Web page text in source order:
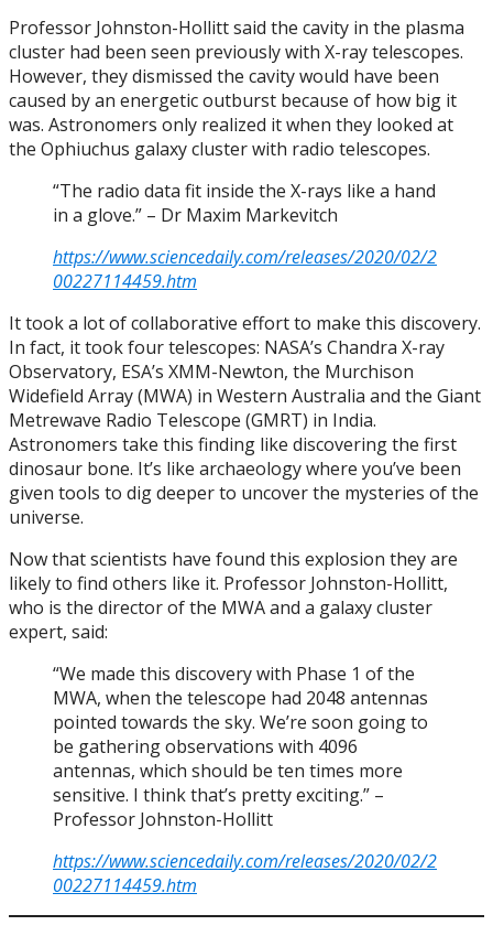
Professor Johnston-Hollitt said the cavity in the plasma
cluster had been seen previously with X-ray telescopes.
However, they dismissed the cavity would have been
caused by an energetic outburst because of how big it
was. Astronomers only realized it when they looked at
the Ophiuchus galaxy cluster with radio telescopes.
“The radio data fit inside the X-rays like a hand
in a glove.” – Dr Maxim Markevitch
https://www.sciencedaily.com/releases/2020/02/2
00227114459.htm
It took a lot of collaborative effort to make this discovery.
In fact, it took four telescopes: NASA’s Chandra X-ray
Observatory, ESA’s XMM-Newton, the Murchison
Widefield Array (MWA) in Western Australia and the Giant
Metrewave Radio Telescope (GMRT) in India.
Astronomers take this finding like discovering the first
dinosaur bone. It’s like archaeology where you’ve been
given tools to dig deeper to uncover the mysteries of the
universe.
Now that scientists have found this explosion they are
likely to find others like it. Professor Johnston-Hollitt,
who is the director of the MWA and a galaxy cluster
expert, said:
“We made this discovery with Phase 1 of the
MWA, when the telescope had 2048 antennas
pointed towards the sky. We’re soon going to
be gathering observations with 4096
antennas, which should be ten times more
sensitive. I think that’s pretty exciting.” –
Professor Johnston-Hollitt
https://www.sciencedaily.com/releases/2020/02/2
00227114459.htm